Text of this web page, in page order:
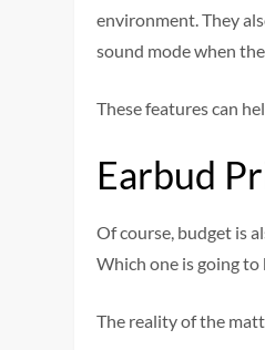
environment. They
sound mode when the
These features can
Earbud
Of course, budget is
Which one is going
The reality of the